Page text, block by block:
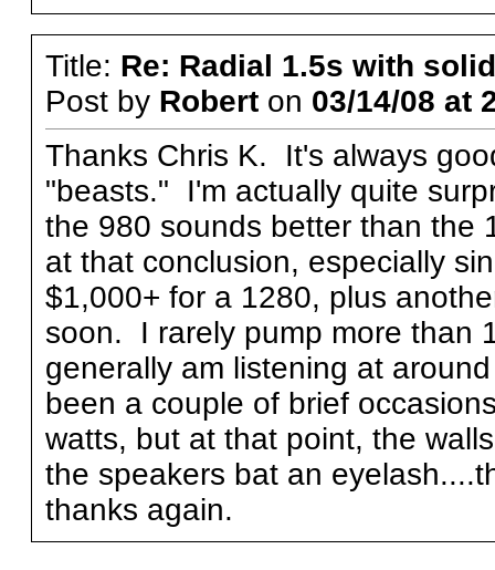
Title: Re: Radial 1.5s with
Post by Roberton 03/14/08 at
Thanks Chris K. It's always
"beasts." I'm actually quite
the 980 sounds better than the
at that conclusion, especially
$1,000+ for a 1280, plus
soon. I rarely pump more than
generally am listening at
been a couple of brief
watts, but at that point, the
the speakers bat an
thanks again.